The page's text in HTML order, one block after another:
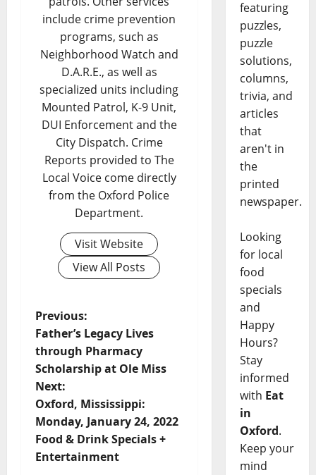
include crime prevention
programs, such as
Neighborhood Watch and
D.A.R.E., as well as
specialized units including
Mounted Patrol, K-9 Unit,
DUI Enforcement and the
City Dispatch. Crime
Reports provided to The
Local Voice come directly
from the Oxford Police
Department.
Visit Website
View All Posts
Previous:
Father’s Legacy Lives
through Pharmacy
Scholarship at Ole Miss
Next:
Oxford, Mississippi:
Monday, January 24, 2022
Food & Drink Specials +
Entertainment
featuring
puzzles,
puzzle
solutions,
columns,
trivia, and
articles
that
aren't in
the
printed
newspaper.
Looking
for local
food
specials
and
Happy
Hours?
Stay
informed
with Eat
in
Oxford.
Keep your
mind